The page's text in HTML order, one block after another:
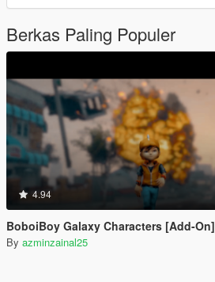
Berkas Paling Populer
4.94
BoboiBoy Galaxy Characters [Add-On]
By azminzainal25